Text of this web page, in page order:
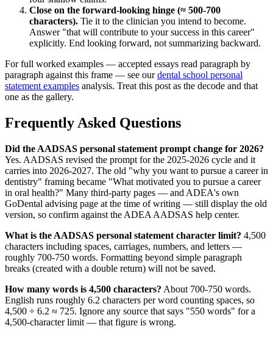
Close on the forward-looking hinge (≈ 500-700
characters). Tie it to the clinician you intend to become.
Answer "that will contribute to your success in this career"
explicitly. End looking forward, not summarizing backward.
For full worked examples — accepted essays read paragraph by
paragraph against this frame — see ourdental school personal
statement examples analysis. Treat this post as the decode and that
one as the gallery.
Frequently Asked Questions
Did the AADSAS personal statement prompt change for 2026?
Yes. AADSAS revised the prompt for the 2025-2026 cycle and it
carries into 2026-2027. The old "why you want to pursue a career in
dentistry" framing became "What motivated you to pursue a career
in oral health?" Many third-party pages — and ADEA's own
GoDental advising page at the time of writing — still display the old
version, so confirm against the ADEA AADSAS help center.
What is the AADSAS personal statement character limit? 4,500
characters including spaces, carriages, numbers, and letters —
roughly 700-750 words. Formatting beyond simple paragraph
breaks (created with a double return) will not be saved.
How many words is 4,500 characters? About 700-750 words.
English runs roughly 6.2 characters per word counting spaces, so
4,500 ÷ 6.2 ≈ 725. Ignore any source that says "550 words" for a
4,500-character limit — that figure is wrong.